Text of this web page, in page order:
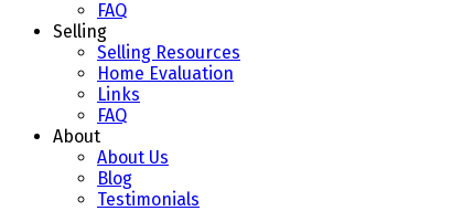
FAQ
Selling
Selling Resources
Home Evaluation
Links
FAQ
About
About Us
Blog
Testimonials